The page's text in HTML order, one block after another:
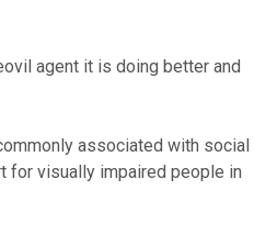
agent it is doing better and
associated with social
for visually impaired people in